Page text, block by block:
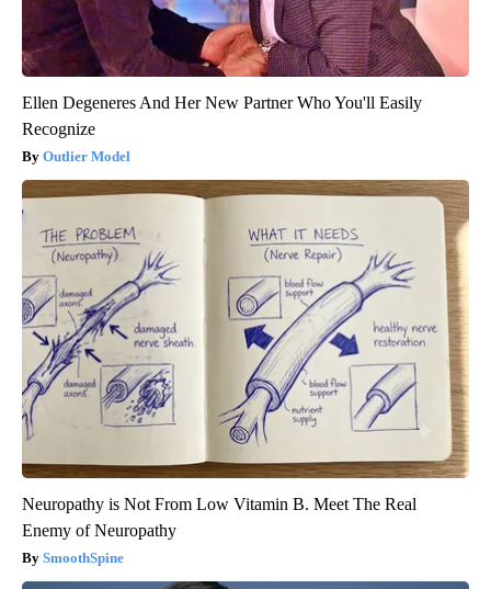
Ellen Degeneres And Her New Partner Who You'll Easily
Recognize
Outlier Model
Neuropathy is Not From Low Vitamin B. Meet The Real
Enemy of Neuropathy
SmoothSpine